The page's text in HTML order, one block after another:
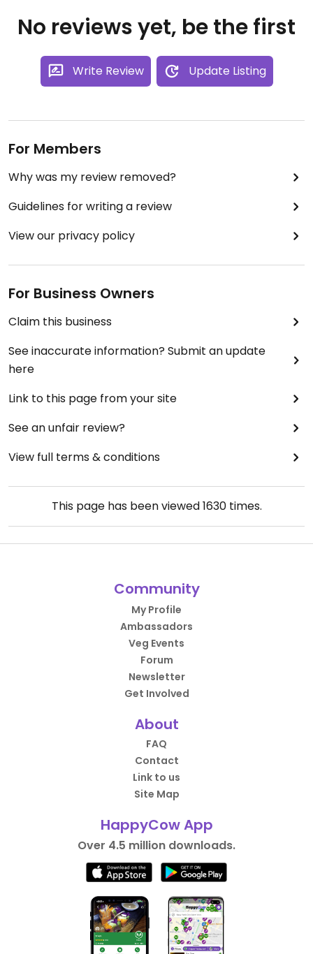
No reviews yet, be the first
Write Review Update Listing
For Members
Why was my review removed?
Guidelines for writing a review
View our privacy policy
For Business Owners
Claim this business
See inaccurate information? Submit an update
here
Link to this page from your site
See an unfair review?
View full terms & conditions
This page has been viewed1630times.
Community
My Profile
Ambassadors
Veg Events
Forum
Newsletter
Get Involved
About
FAQ
Contact
Link to us
Site Map
HappyCow App
Over 4.5 million downloads.